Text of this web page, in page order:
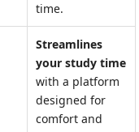
time.
Streamlines
your study time
with a platform
designed for
comfort and